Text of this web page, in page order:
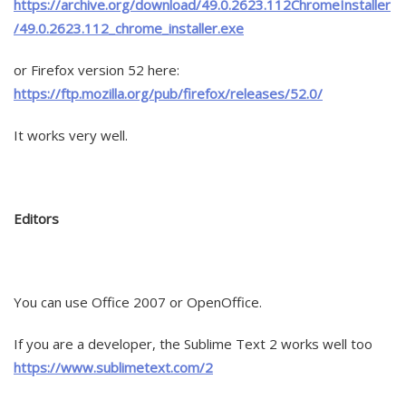
https://archive.org/download/49.0.2623.112ChromeInstaller
/49.0.2623.112_chrome_installer.exe
or Firefox version 52 here:
https://ftp.mozilla.org/pub/firefox/releases/52.0/
It works very well.
Editors
You can use Office 2007 or OpenOffice.
If you are a developer, the Sublime Text 2 works well too
https://www.sublimetext.com/2